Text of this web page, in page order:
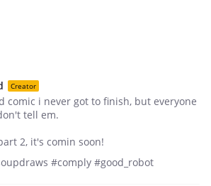
Creator
comic i never got to finish, but everyone
tell em.
2, it's comin soon!
#comply #good_robot